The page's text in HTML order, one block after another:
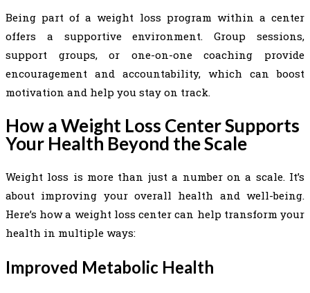
Being part of a weight loss program within a center
offers a supportive environment. Group sessions,
support groups, or one-on-one coaching provide
encouragement and accountability, which can boost
motivation and help you stay on track.
How a Weight Loss Center Supports
Your Health Beyond the Scale
Weight loss is more than just a number on a scale. It’s
about improving your overall health and well-being.
Here’s how a weight loss center can help transform your
health in multiple ways:
Improved Metabolic Health